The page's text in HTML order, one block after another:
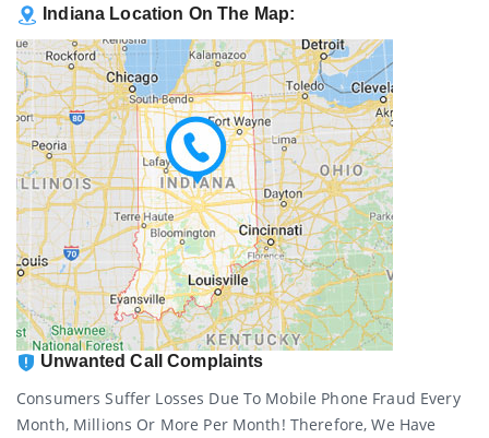
Indiana Location On The Map:
Unwanted Call Complaints
Consumers Suffer Losses Due To Mobile Phone Fraud Every
Month, Millions Or More Per Month! Therefore, We Have